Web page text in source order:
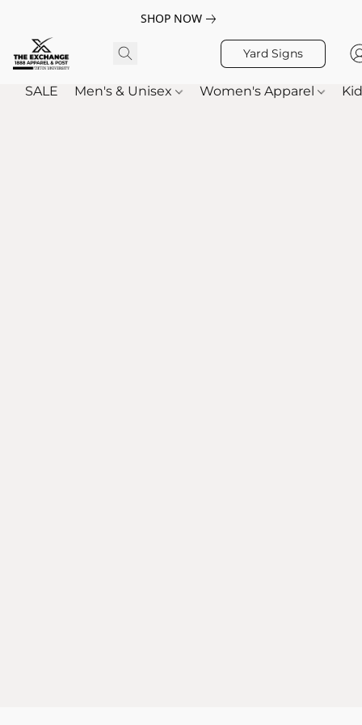
SHOP NOW
Yard Signs
SALE Men's & Unisex Women's Apparel